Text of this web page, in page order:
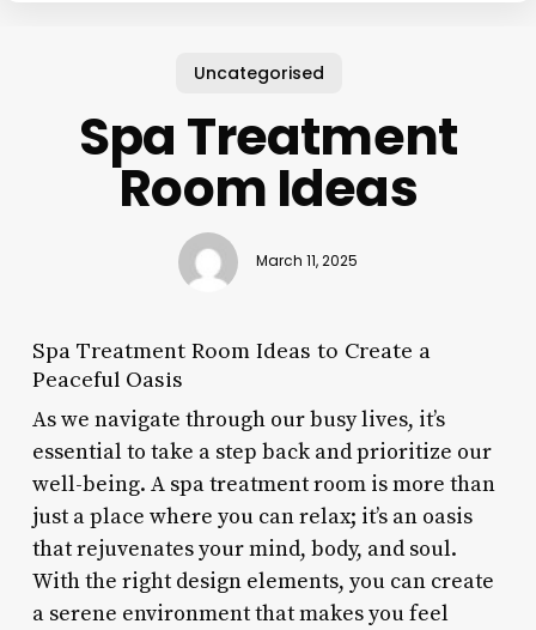
Uncategorised
Spa Treatment
Room Ideas
March 11, 2025
Spa Treatment Room Ideas to Create a
Peaceful Oasis
As we navigate through our busy lives, it’s
essential to take a step back and prioritize our
well-being. A spa treatment room is more than
just a place where you can relax; it’s an oasis
that rejuvenates your mind, body, and soul.
With the right design elements, you can create
a serene environment that makes you feel